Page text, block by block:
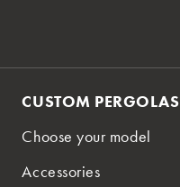
CUSTOM PERGOLAS
Choose your model
Accessories